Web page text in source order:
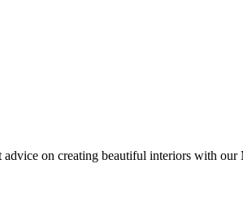
on creating beautiful interiors with